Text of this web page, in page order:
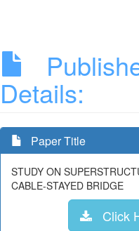
Details:
Paper Title
STUDY ON
CABLE-STAYED BRIDGE
Click